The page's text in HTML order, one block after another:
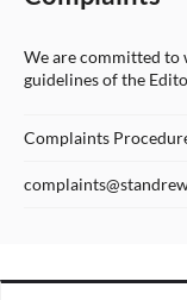
We are committed
guidelines of the
Complaints